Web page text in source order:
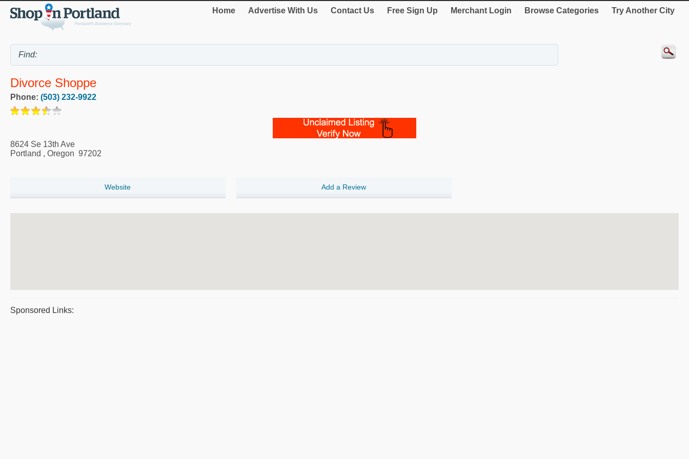
Home Advertise With Us Contact Us Free Sign Up Merchant Login Browse Categories Try Another City
Divorce Shoppe
Phone: (503) 232-9922
8624 Se 13th Ave
Portland , Oregon 97202
Website Add a Review
Sponsored Links: